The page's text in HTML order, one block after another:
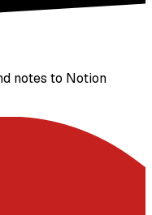
notes to Notion